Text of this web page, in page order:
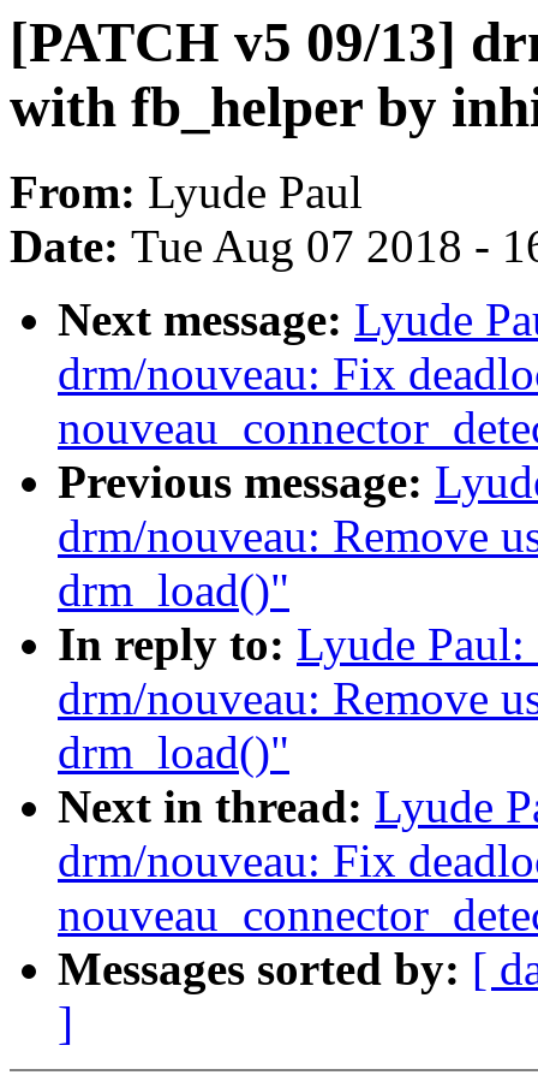
[PATCH v5 09/13]
with fb_helper by
From: Lyude Paul
Date: Tue Aug 07 2018 -
Next message: Lyude
drm/nouveau: Fix
Previous message:
drm/nouveau: Remove
drm_load()"
In reply to: Lyude
drm/nouveau: Remove
drm_load()"
Next in thread: Lyude
drm/nouveau: Fix
Messages sorted by: [
]